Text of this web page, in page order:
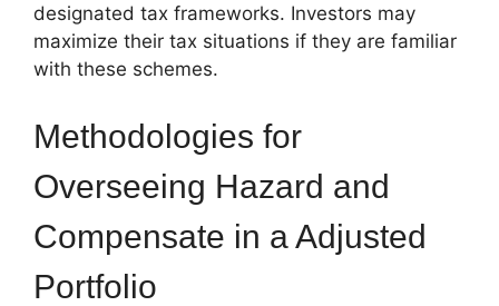
designated tax frameworks. Investors may
maximize their tax situations if they are familiar
with these schemes.
Methodologies for
Overseeing Hazard and
Compensate in a Adjusted
Portfolio